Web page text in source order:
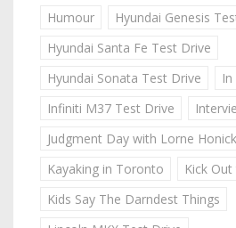
Humour
Hyundai Genesis
Hyundai Santa Fe Test Drive
Hyundai Sonata Test Drive
Infiniti M37 Test Drive
Judgment Day with Lorne
Kayaking in Toronto
Kick Out
Kids Say The Darndest Things